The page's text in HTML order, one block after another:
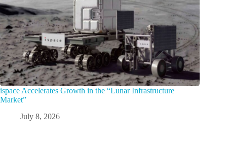
ispace Accelerates Growth in the “Lunar Infrastructure
Market”
July 8, 2026